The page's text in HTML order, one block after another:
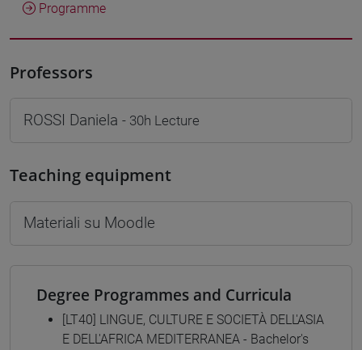
Programme
Professors
ROSSI Daniela - 30h Lecture
Teaching equipment
Materiali su Moodle
Degree Programmes and Curricula
[LT40] LINGUE, CULTURE E SOCIETÀ DELL'ASIA
E DELL'AFRICA MEDITERRANEA - Bachelor's